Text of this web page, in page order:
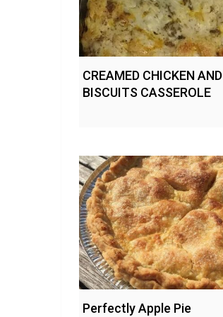
CREAMED CHICKEN AND
BISCUITS CASSEROLE
Perfectly Apple Pie